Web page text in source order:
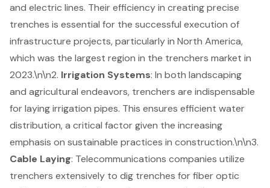
and electric lines. Their efficiency in creating precise
trenches is essential for the successful execution of
infrastructure projects, particularly in North America,
which was the largest region in the trenchers market in
2023.\n\n2. Irrigation Systems: In both landscaping
and agricultural endeavors, trenchers are indispensable
for laying irrigation pipes. This ensures efficient water
distribution, a critical factor given the increasing
emphasis on sustainable practices in construction.\n\n3.
Cable Laying: Telecommunications companies utilize
trenchers extensively to dig trenches for fiber optic